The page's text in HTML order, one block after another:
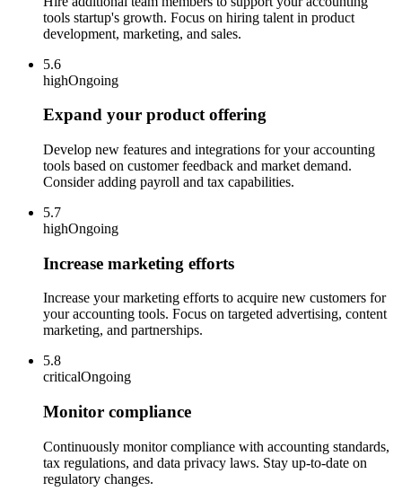
tools startup's growth. Focus on hiring talent in product
development, marketing, and sales.
5.6
highOngoing
Expand your product offering
Develop new features and integrations for your accounting
tools based on customer feedback and market demand.
Consider adding payroll and tax capabilities.
5.7
highOngoing
Increase marketing efforts
Increase your marketing efforts to acquire new customers for
your accounting tools. Focus on targeted advertising, content
marketing, and partnerships.
5.8
criticalOngoing
Monitor compliance
Continuously monitor compliance with accounting standards,
tax regulations, and data privacy laws. Stay up-to-date on
regulatory changes.